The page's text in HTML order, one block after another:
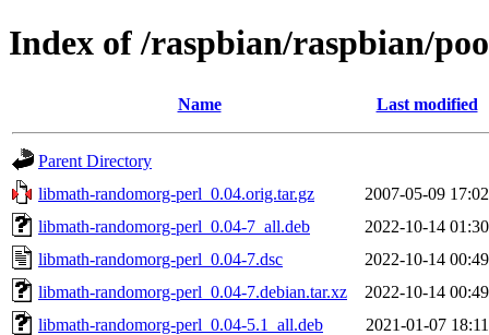
Index of /raspbian/raspbian/
Name Last modified
Parent Directory
libmath-randomorg-perl_0.04.orig.tar.gz
2007-05-09 17:02
libmath-randomorg-perl_0.04-7_all.deb
2022-10-14 01:30
libmath-randomorg-perl_0.04-7.dsc
2022-10-14 00:49
libmath-randomorg-perl_0.04-7.debian.tar.xz
2022-10-14 00:49
libmath-randomorg-perl_0.04-5.1_all.deb
2021-01-07 18:11